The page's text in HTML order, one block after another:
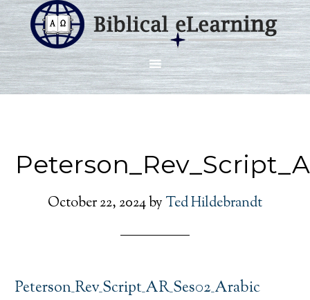
October 22, 2024by Ted Hildebrandt
Peterson_Rev_Script_AR_Ses02_Arabic